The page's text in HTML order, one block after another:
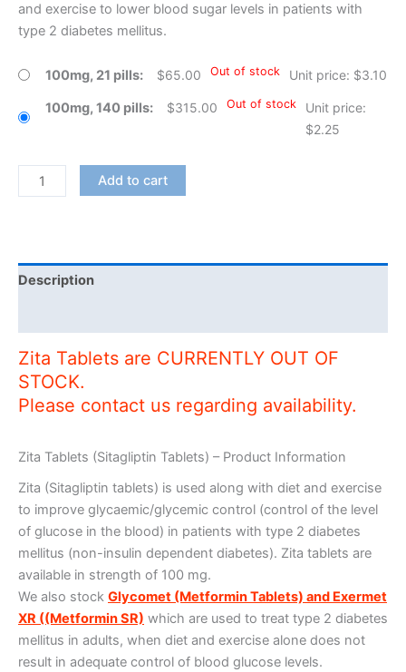
and exercise to lower blood sugar levels in patients with
type 2 diabetes mellitus.
100mg, 21 pills $65.00 Out of stock Unit price: $3.10
100mg, 140 pills $315.00 Out of stock
Unit price:
$2.25
Tablets
Add to cart
Description
Zita Tablets are CURRENTLY OUT OF
STOCK.
Please contact us regarding availability.
Zita Tablets (Sitagliptin Tablets) – Product Information
Zita (Sitagliptin tablets) is used along with diet and exercise
to improve glycaemic/glycemic control (control of the level
of glucose in the blood) in patients with type 2 diabetes
mellitus (non-insulin dependent diabetes). Zita tablets are
available in strength of 100 mg.
We also stock Glycomet (Metformin Tablets) and Exermet
XR ((Metformin SR) which are used to treat type 2 diabetes
mellitus in adults, when diet and exercise alone does not
result in adequate control of blood glucose levels.